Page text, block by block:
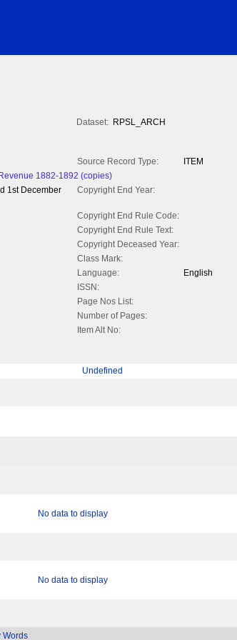
Dataset: RPSL_ARCH
Source Record Type:
ITEM
1882-1892 (copies)
1st December
Copyright End Year:
Copyright End Rule Code:
Copyright End Rule Text:
Copyright Deceased Year:
Class Mark:
Language:
English
ISSN:
Page Nos List:
Number of Pages:
Item Alt No:
Undefined
No data to display
No data to display
Words